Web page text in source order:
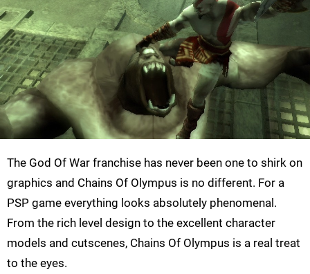
The God Of War franchise has never been one to shirk on
graphics and Chains Of Olympus is no different. For a
PSP game everything looks absolutely phenomenal.
From the rich level design to the excellent character
models and cutscenes, Chains Of Olympus is a real treat
to the eyes.